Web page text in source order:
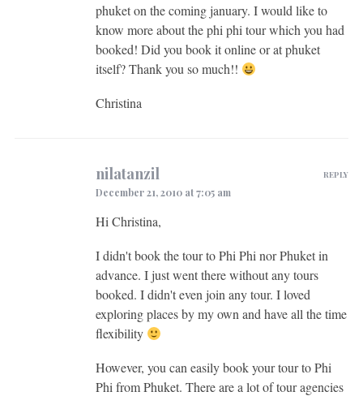
phuket on the coming january. I would like to
know more about the phi phi tour which you had
booked! Did you book it online or at phuket
itself? Thank you so much!!
Christina
nilatanzil
December 21, 2010 at 7:05 am
Hi Christina,
I didn't book the tour to Phi Phi nor Phuket in
advance. I just went there without any tours
booked. I didn't even join any tour. I loved
exploring places by my own and have all the time
flexibility
However, you can easily book your tour to Phi
Phi from Phuket. There are a lot of tour agencies
REPLY